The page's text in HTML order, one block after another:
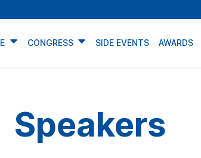
CONGRESS SIDE EVENTS AWARDS
Speakers